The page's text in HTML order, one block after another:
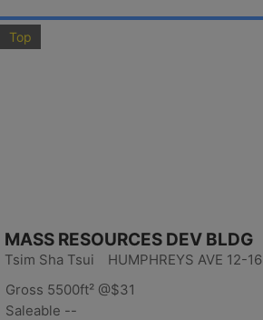
Top
MASS RESOURCES DEV BLDG
Tsim Sha Tsui HUMPHREYS AVE 12-16
Gross 5500ft² @$31
Saleable --